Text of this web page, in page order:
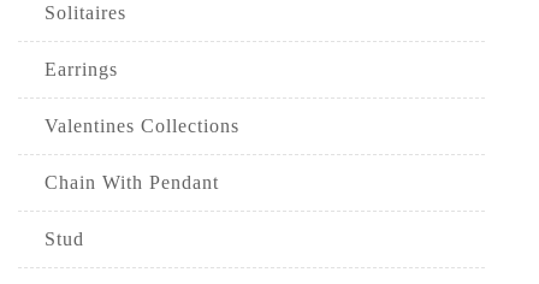
Solitaires
Earrings
Valentines Collections
Chain With Pendant
Stud